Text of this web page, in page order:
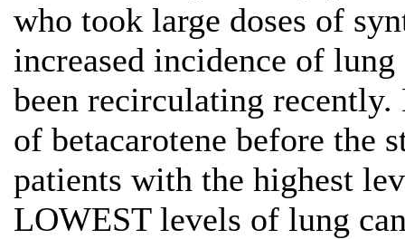
who took large doses of
increased incidence of
been recirculating
of betacarotene before the
patients with the highest
LOWEST levels of lung